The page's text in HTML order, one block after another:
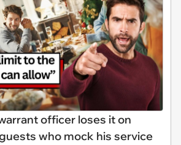
officer loses it on
who mock his service